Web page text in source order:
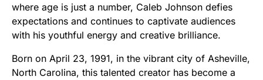
where age is just a number, Caleb Johnson defies
expectations and continues to captivate audiences
with his youthful energy and creative brilliance.
Born on April 23, 1991, in the vibrant city of Asheville,
North Carolina, this talented creator has become a